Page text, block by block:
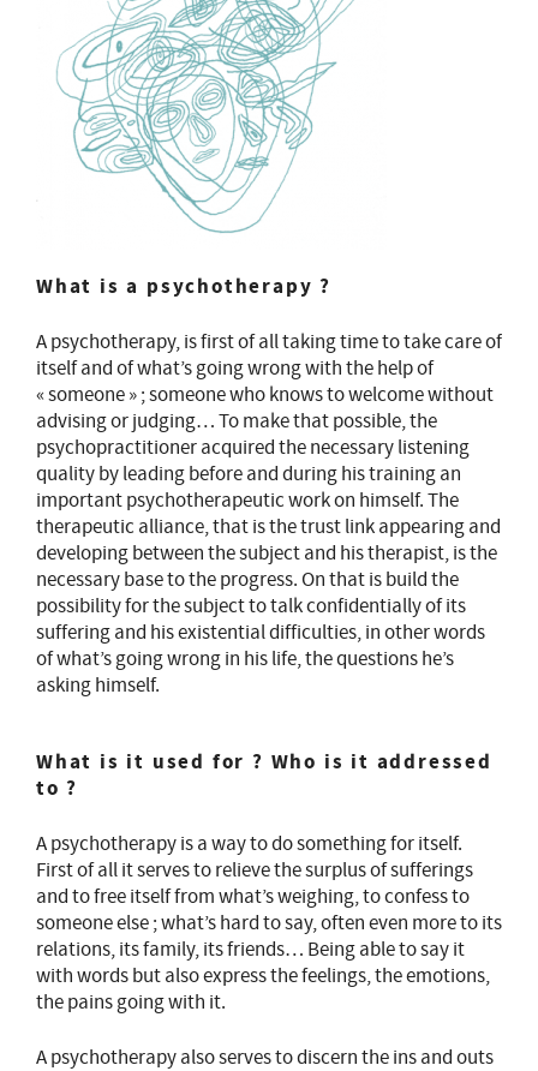
What is a psychotherapy ?
A psychotherapy, is first of all taking time to take care of
itself and of what’s going wrong with the help of
« someone » ; someone who knows to welcome without
advising or judging… To make that possible, the
psychopractitioner acquired the necessary listening
quality by leading before and during his training an
important psychotherapeutic work on himself. The
therapeutic alliance, that is the trust link appearing and
developing between the subject and his therapist, is the
necessary base to the progress. On that is build the
possibility for the subject to talk confidentially of its
suffering and his existential difficulties, in other words
of what’s going wrong in his life, the questions he’s
asking himself.
What is it used for ? Who is it addressed
to ?
A psychotherapy is a way to do something for itself.
First of all it serves to relieve the surplus of sufferings
and to free itself from what’s weighing, to confess to
someone else ; what’s hard to say, often even more to its
relations, its family, its friends… Being able to say it
with words but also express the feelings, the emotions,
the pains going with it.
A psychotherapy also serves to discern the ins and outs